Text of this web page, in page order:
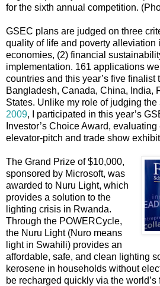
for the sixth annual competition.
GSEC plans are judged on three
quality of life and poverty alleviation
economies, (2) financial
implementation. 161 applications
countries and this year’s five finalist
Bangladesh, Canada, China, India,
States. Unlike my role of judging
2009, I participated in this year’s
Investor’s Choice Award, evaluating
elevator-pitch and trade show
The Grand Prize of $10,000,
sponsored by Microsoft, was
awarded to Nuru Light, which
provides a solution to the
lighting crisis in Rwanda.
Through the POWERCycle,
the Nuru Light (Nuro means
light in Swahili) provides an
affordable, safe, and clean lighting
kerosene in households without
be recharged quickly via the